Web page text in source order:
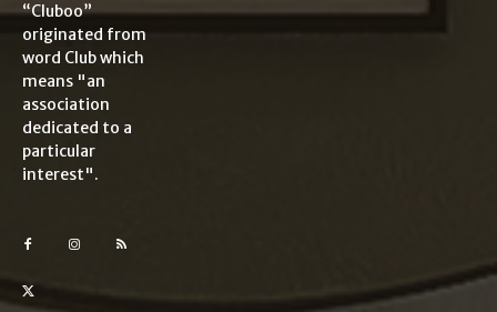
“Cluboo”
originated from
word Club which
means "an
association
dedicated to a
particular
interest".